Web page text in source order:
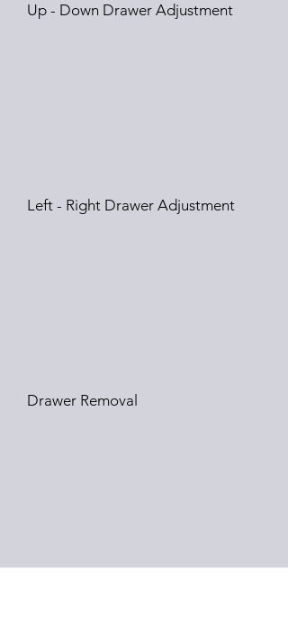
Up - Down Drawer Adjustment
Left - Right Drawer Adjustment
Drawer Removal